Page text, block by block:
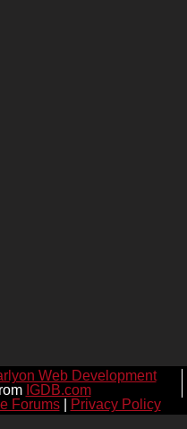
Web Development
IGDB.com
Forums| Privacy Policy